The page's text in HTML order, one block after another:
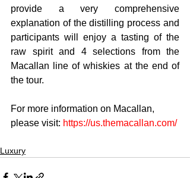
provide a very comprehensive
explanation of the distilling process and
participants will enjoy a tasting of the
raw spirit and 4 selections from the
Macallan line of whiskies at the end of
the tour.
For more information on Macallan,
please visit: https://us.themacallan.com/
Luxury